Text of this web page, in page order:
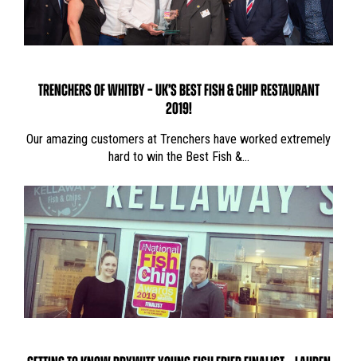
TRENCHERS OF WHITBY – UK’S BEST FISH & CHIP RESTAURANT
2019!
Our amazing customers at Trenchers have worked extremely
hard to win the Best Fish &…